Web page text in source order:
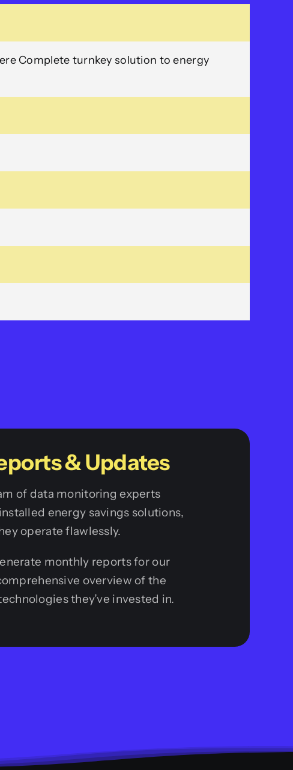
Complete turnkey solution to energy
& Updates
of data monitoring experts
energy savings solutions,
operate flawlessly.
monthly reports for our
overview of the
they’ve invested in.